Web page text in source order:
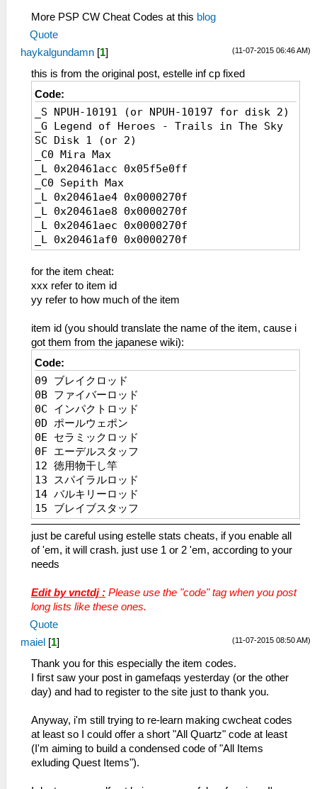
More PSP CW Cheat Codes at this blog
Quote
(11-07-2015 06:46 AM)
haykalgundamn [1]
this is from the original post, estelle inf cp fixed
Code:
_S NPUH-10191 (or NPUH-10197 for disk 2)
_G Legend of Heroes - Trails in The Sky
SC Disk 1 (or 2)
_C0 Mira Max
_L 0x20461acc 0x05f5e0ff
_C0 Sepith Max
_L 0x20461ae4 0x0000270f
_L 0x20461ae8 0x0000270f
_L 0x20461aec 0x0000270f
_L 0x20461af0 0x0000270f
_L 0x20461af4 0x0000270f
_L 0x20461af8 0x0000270f
_L 0x20461afc 0x0000270f
_C0 Estelle HP Max
_L 0x2045bbd0 0x0000c350
_C0 Estelle Inf HP in Battle
_L 0x2148f41c 0x0000c350
_C0 Estelle EP Max
_L 0x1045bbda 0x000000ff
_L 0x1045bbd8 0x000000ff
_C0 Estelle Inf EP in Battle
_L 0x114ef962 0x000000ff
_C0 Estelle Inf CP
_L 0x1045BBDC 0x000000c8
_C0 Estelle STR MAX
_L 0x1045bbe4 0x0000270f
_C0 Estelle DEF Max
_L 0x1045bbe6 0x0000270f
_C0 Estelle ATS Max
_L 0x1045bbe8 0x0000270f
_C0 Estelle ADF Max
_L 0x1045bbea 0x0000270f
_L 0x1045bbec 0x0000270f
_C0 Estelle AGL Max
_L 0x1045bbee 0x0000270f
_C0 Estelle MOV Max
_L 0x1045bbf0 0x0000270f
_C0 Estelle SPD Max
_L 0x1045bbf2 0x0000270f
_C0 Estelle RNG Max
_C0 Estelle ALL STAT MAX
_L 0x1045bbe4 0x0000270f
_L 0x1045bbe6 0x0000270f
_L 0x1045bbe8 0x0000270f
for the item cheat:
xxx refer to item id
yy refer to how much of the item
item id (you should translate the name of the item, cause i
got them from the japanese wiki):
Code:
09 ブレイクロッド
0B ファイバーロッド
0C インパクトロッド
0D ポールウェポン
0E セラミックロッド
0F エーデルスタッフ
12 徳用物干し竿
13 スパイラルロッド
14 バルキリーロッド
15 ブレイブスタッフ
16 黒檀の杖
17 五輪棍
18 金剛杖
19 七輪棍
1B 麒麟具
25 フォールダー
26 カランビット
2A ストライダー
2B オーラフェンサー
2C スキナー
2E アヴェンジャー
31 鳳凰剣（鳳・凰）
44 パイソン
45 エアグレイブ
46 チェーンギア
47 エクレール
just be careful using estelle stats cheats, if you enable all
of 'em, it will crash. just use 1 or 2 'em, according to your
needs
Edit by vnctdj : Please use the "code" tag when you post
long lists like these ones.
Quote
(11-07-2015 08:50 AM)
maiel [1]
Thank you for this especially the item codes.
I first saw your post in gamefaqs yesterday (or the other
day) and had to register to the site just to thank you.
Anyway, i'm still trying to re-learn making cwcheat codes
at least so I could offer a short "All Quartz" code at least
(I'm aiming to build a condensed code of "All Items
exluding Quest Items").